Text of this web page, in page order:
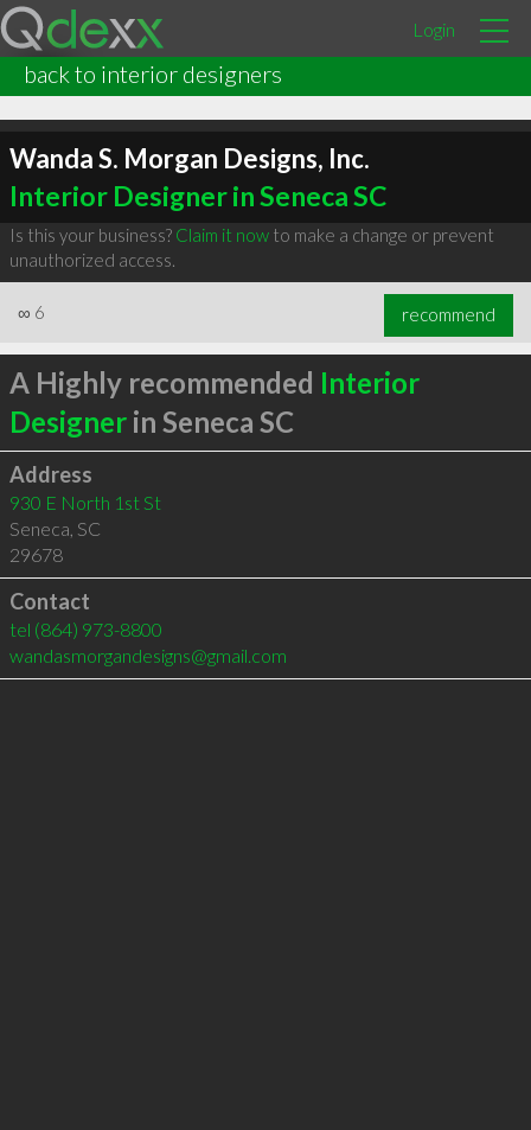
Login
back to interior designers
Wanda S. Morgan Designs, Inc.
Interior Designer in Seneca SC
Is this your business? Claim it nowto make a change or prevent
unauthorized access.
∞ 6 recommend
A Highly recommended Interior
Designerin Seneca SC
Address
930 E North 1st St
Seneca, SC
29678
Contact
tel (864) 973-8800
wandasmorgandesigns@gmail.com